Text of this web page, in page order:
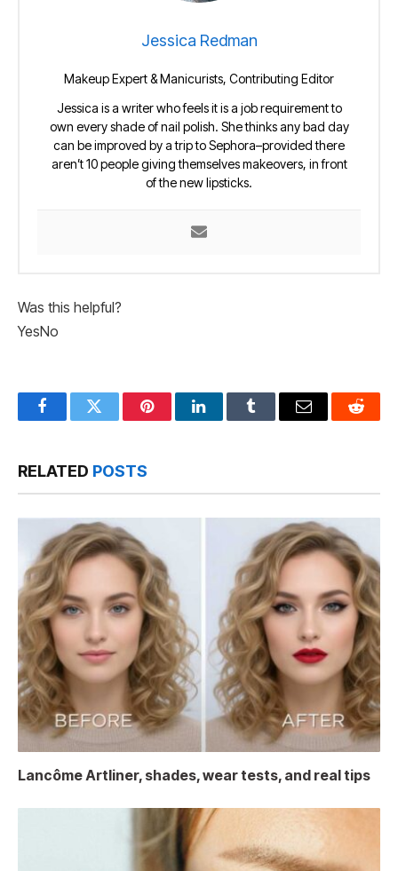
Jessica Redman
Makeup Expert & Manicurists, Contributing Editor
Jessica is a writer who feels it is a job requirement to
own every shade of nail polish. She thinks any bad day
can be improved by a trip to Sephora–provided there
aren’t 10 people giving themselves makeovers, in front
of the new lipsticks.
Was this helpful?
YesNo
FacebookTwitter PinterestLinkedInTumblr Email Reddit
RELATED POSTS
Lancôme Artliner, shades, wear tests, and real tips